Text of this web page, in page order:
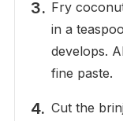
Fry
in a
develops.
fine paste.
Cut the